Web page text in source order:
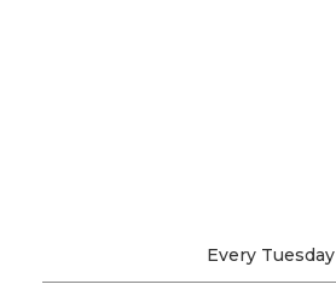
Every Tuesday